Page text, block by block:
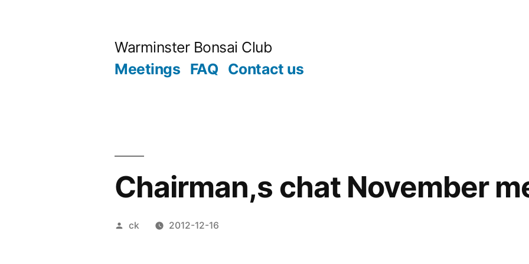
Warminster Bonsai Club
Meetings FAQ Contact us
Chairman,s chat November
Posted
ck 2012-12-16